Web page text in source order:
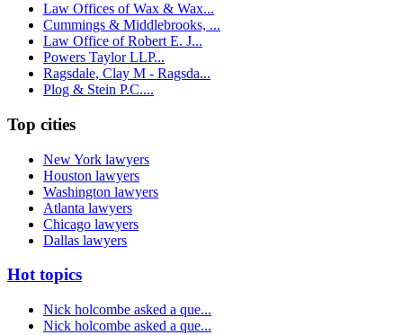
Law Offices of Wax & Wax...
Cummings & Middlebrooks, ...
Law Office of Robert E. J...
Powers Taylor LLP...
Ragsdale, Clay M - Ragsda...
Plog & Stein P.C....
Top cities
New York lawyers
Houston lawyers
Washington lawyers
Atlanta lawyers
Chicago lawyers
Dallas lawyers
Hot topics
Nick holcombe asked a que...
Nick holcombe asked a que...